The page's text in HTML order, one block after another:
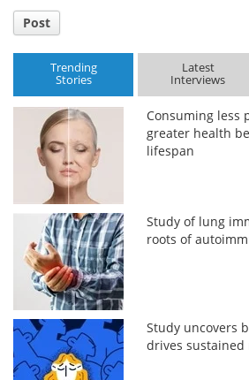
Post
Trending
Stories
Latest
Interviews
Consuming less
greater health
lifespan
Study of lung
roots of
Study uncovers
drives sustained